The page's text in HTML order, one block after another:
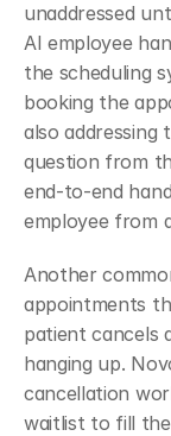
unaddressed
AI employee
the scheduling
booking the
also addressing
question from
end-to-end
employee from
Another
appointments
patient cancels
hanging up.
cancellation
waitlist to fill